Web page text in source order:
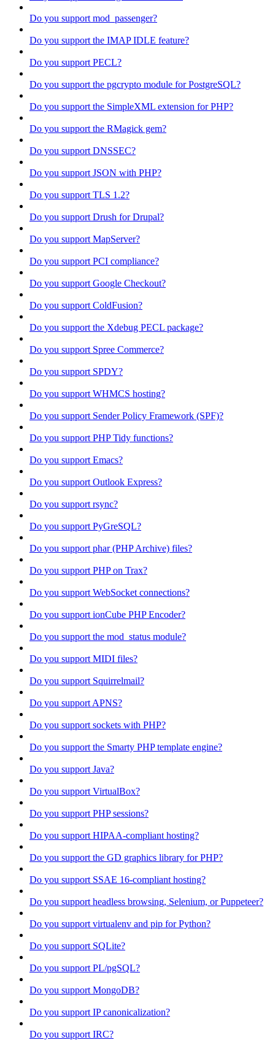
Do you support mod_passenger?
Do you support the IMAP IDLE feature?
Do you support PECL?
Do you support the pgcrypto module for PostgreSQL?
Do you support the SimpleXML extension for PHP?
Do you support the RMagick gem?
Do you support DNSSEC?
Do you support JSON with PHP?
Do you support TLS 1.2?
Do you support Drush for Drupal?
Do you support MapServer?
Do you support PCI compliance?
Do you support Google Checkout?
Do you support ColdFusion?
Do you support the Xdebug PECL package?
Do you support Spree Commerce?
Do you support SPDY?
Do you support WHMCS hosting?
Do you support Sender Policy Framework (SPF)?
Do you support PHP Tidy functions?
Do you support Emacs?
Do you support Outlook Express?
Do you support rsync?
Do you support PyGreSQL?
Do you support phar (PHP Archive) files?
Do you support PHP on Trax?
Do you support WebSocket connections?
Do you support ionCube PHP Encoder?
Do you support the mod_status module?
Do you support MIDI files?
Do you support Squirrelmail?
Do you support APNS?
Do you support sockets with PHP?
Do you support the Smarty PHP template engine?
Do you support Java?
Do you support VirtualBox?
Do you support PHP sessions?
Do you support HIPAA-compliant hosting?
Do you support the GD graphics library for PHP?
Do you support SSAE 16-compliant hosting?
Do you support headless browsing, Selenium, or Puppeteer?
Do you support virtualenv and pip for Python?
Do you support SQLite?
Do you support PL/pgSQL?
Do you support MongoDB?
Do you support IP canonicalization?
Do you support IRC?